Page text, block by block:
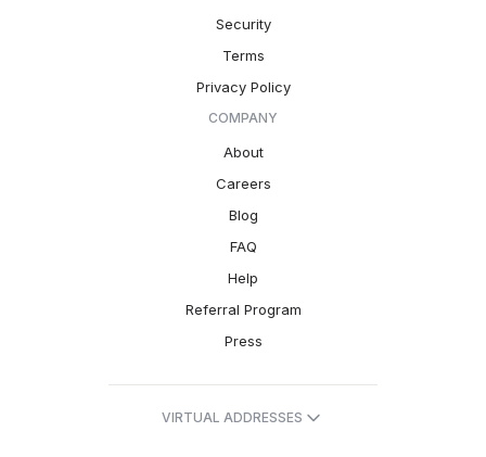
Security
Terms
Privacy Policy
COMPANY
About
Careers
Blog
FAQ
Help
Referral Program
Press
VIRTUAL ADDRESSES